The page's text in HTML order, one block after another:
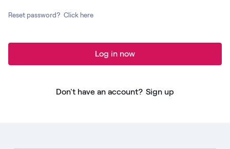
Reset password? Click here
Log in now
Don't have an account? Sign up